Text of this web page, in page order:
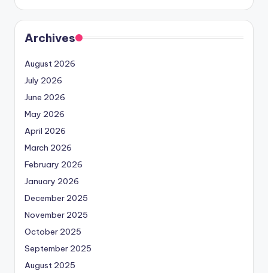
Archives
August 2026
July 2026
June 2026
May 2026
April 2026
March 2026
February 2026
January 2026
December 2025
November 2025
October 2025
September 2025
August 2025